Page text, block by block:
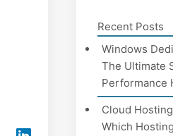
Recent Posts
Windows
The Ultimate
Performance
Cloud
Which